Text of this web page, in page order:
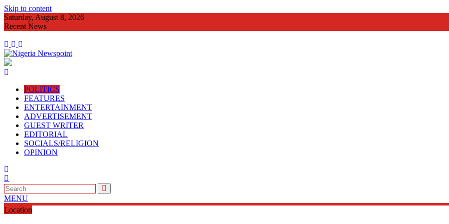
Skip to content
Saturday, August 8, 2026
Recent News
POLITICS
FEATURES
ENTERTAINMENT
ADVERTISEMENT
GUEST WRITER
EDITORIAL
SOCIALS/RELIGION
OPINION
MENU
Location